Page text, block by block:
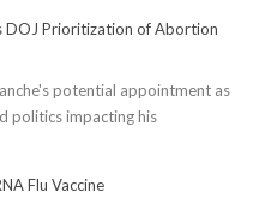
DOJ Prioritization of Abortion
potential appointment as
politics impacting his
Flu Vaccine